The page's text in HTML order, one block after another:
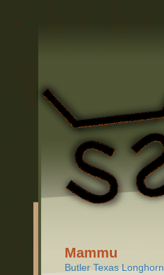
Mammu
Butler Texas Longhorn